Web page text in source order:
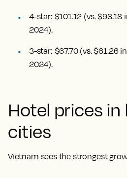
4-star: $101.12 (vs. $93.18
2024).
3-star: $67.70 (vs. $61.26
2024).
Hotel prices in
cities
Vietnam sees the strongest